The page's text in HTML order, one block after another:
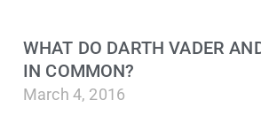
WHAT DO DARTH VADER
IN COMMON?
March 4, 2016